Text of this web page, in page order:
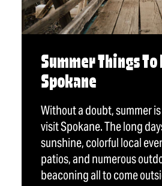
Summer Things To
Spokane
Without a doubt, summer
visit Spokane. The long
sunshine, colorful local
patios, and numerous
beaconing all to come